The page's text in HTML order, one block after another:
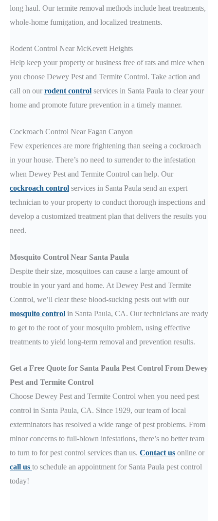
long haul. Our termite removal methods include heat treatments,
whole-home fumigation, and localized treatments.
Rodent Control Near McKevett Heights
Help keep your property or business free of rats and mice when
you choose Dewey Pest and Termite Control. Take action and
call on our rodent control services in Santa Paula to clear your
home and promote future prevention in a timely manner.
Cockroach Control Near Fagan Canyon
Few experiences are more frightening than seeing a cockroach
in your house. There’s no need to surrender to the infestation
when Dewey Pest and Termite Control can help. Our
cockroach control services in Santa Paula send an expert
technician to your property to conduct thorough inspections and
develop a customized treatment plan that delivers the results you
need.
Mosquito Control Near Santa Paula
Despite their size, mosquitoes can cause a large amount of
trouble in your yard and home. At Dewey Pest and Termite
Control, we’ll clear these blood-sucking pests out with our
mosquito control in Santa Paula, CA. Our technicians are ready
to get to the root of your mosquito problem, using effective
treatments to yield long-term removal and prevention results.
Get a Free Quote for Santa Paula Pest Control From Dewey
Pest and Termite Control
Choose Dewey Pest and Termite Control when you need pest
control in Santa Paula, CA. Since 1929, our team of local
exterminators has resolved a wide range of pest problems. From
minor concerns to full-blown infestations, there’s no better team
to turn to for pest control services than us. Contact us online or
call us to schedule an appointment for Santa Paula pest control
today!